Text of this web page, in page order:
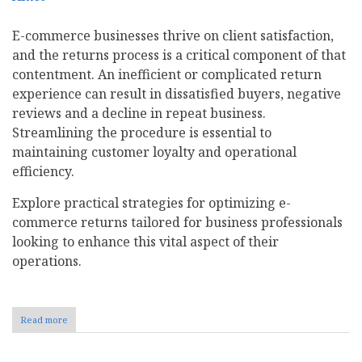
E-commerce businesses thrive on client satisfaction,
and the returns process is a critical component of that
contentment. An inefficient or complicated return
experience can result in dissatisfied buyers, negative
reviews and a decline in repeat business.
Streamlining the procedure is essential to
maintaining customer loyalty and operational
efficiency.
Explore practical strategies for optimizing e-
commerce returns tailored for business professionals
looking to enhance this vital aspect of their
operations.
Read more
8